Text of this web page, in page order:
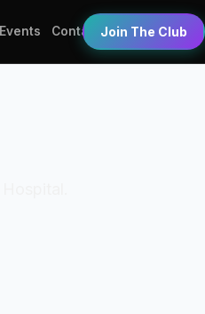
Events Contact Join The Club